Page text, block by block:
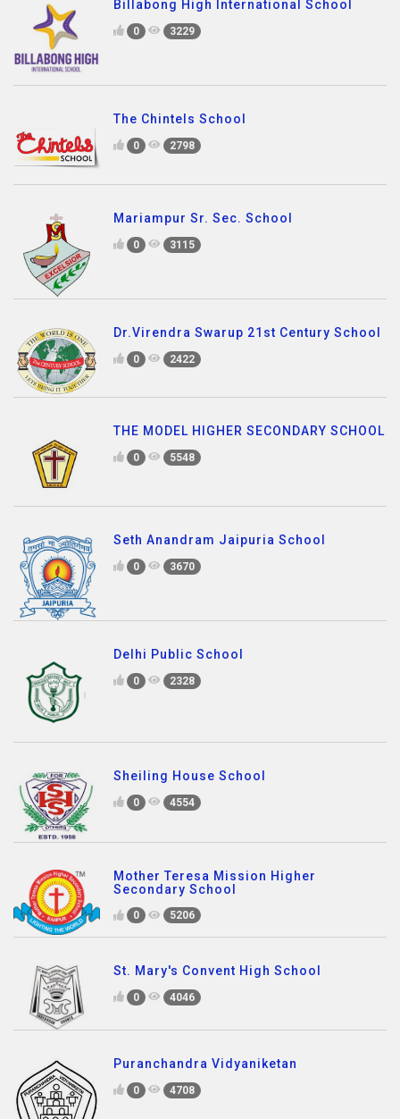
Billabong High International School
0 3229
The Chintels School
0 2798
Mariampur Sr. Sec. School
0 3115
Dr.Virendra Swarup 21st Century School
0 2422
THE MODEL HIGHER SECONDARY SCHOOL
0 5548
Seth Anandram Jaipuria School
0 3670
Delhi Public School
0 2328
Sheiling House School
0 4554
Mother Teresa Mission Higher
Secondary School
0 5206
St. Mary's Convent High School
0 4046
Puranchandra Vidyaniketan
0 4708